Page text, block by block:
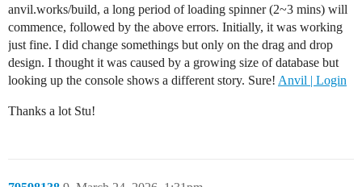
anvil.works/build, a long period of loading spinner (2~3 mins) will
commence, followed by the above errors. Initially, it was working
just fine. I did change somethings but only on the drag and drop
design. I thought it was caused by a growing size of database but
looking up the console shows a different story. Sure! Anvil | Login
Thanks a lot Stu!